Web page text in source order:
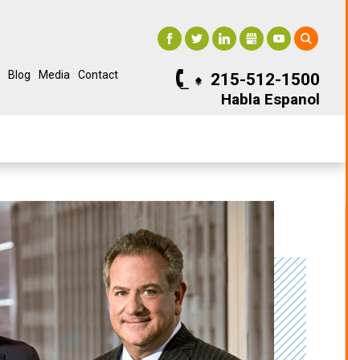
Blog Media Contact 215-512-1500
Habla Espanol